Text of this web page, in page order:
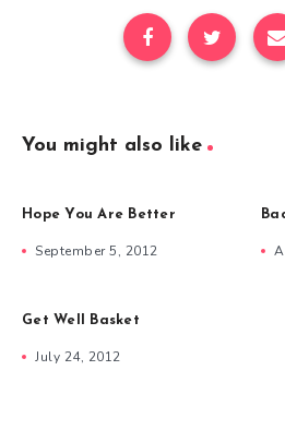
You might also like
Hope You Are Better
September 5, 2012
Get Well Basket
July 24, 2012